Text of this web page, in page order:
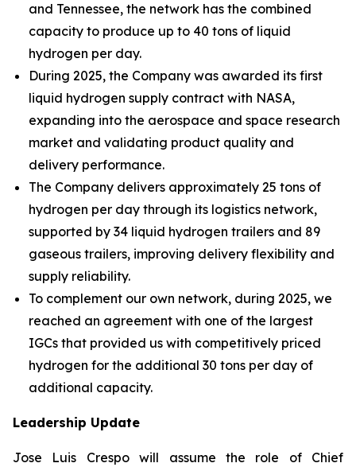
and Tennessee, the network has the combined
capacity to produce up to 40 tons of liquid
hydrogen per day.
During 2025, the Company was awarded its first
liquid hydrogen supply contract with NASA,
expanding into the aerospace and space research
market and validating product quality and
delivery performance.
The Company delivers approximately 25 tons of
hydrogen per day through its logistics network,
supported by 34 liquid hydrogen trailers and 89
gaseous trailers, improving delivery flexibility and
supply reliability.
To complement our own network, during 2025, we
reached an agreement with one of the largest
IGCs that provided us with competitively priced
hydrogen for the additional 30 tons per day of
additional capacity.
Leadership Update
Jose Luis Crespo will assume the role of Chief